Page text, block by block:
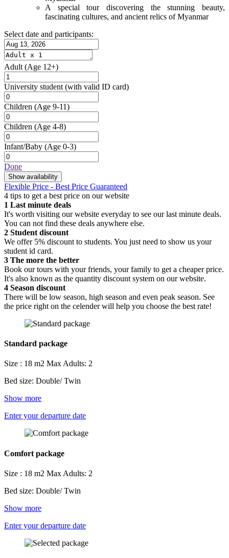
A special tour discovering the stunning beauty,
fascinating cultures, and ancient relics of Myanmar
Select date and participants:
Adult (Age 12+)
University student (with valid ID card)
Children (Age 9-11)
Children (Age 4-8)
Infant/Baby (Age 0-3)
Done
Show availability
Flexible Price - Best Price Guaranteed
4 tips to get a best price on our website
1 Last minute deals
It's worth visiting our website everyday to see our last minute deals.
You can not find these deals anywhere else.
2 Student discount
We offer 5% discount to students. You just need to show us your
student id card.
3 The more the better
Book our tours with your friends, your family to get a cheaper price.
It's also known as the quantity discount system on our website.
4 Season discount
There will be low season, high season and even peak season. See
the price right on the celender will help you choose the best rate!
Standard package
Size : 18 m2 Max Adults: 2
Bed size: Double/ Twin
Show more
Enter your departure date
Comfort package
Size : 18 m2 Max Adults: 2
Bed size: Double/ Twin
Show more
Enter your departure date